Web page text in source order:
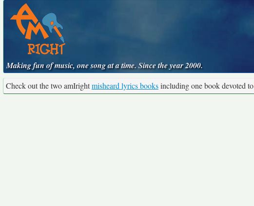
Making fun of music, one song at a time. Since the year 2000.
Check out the two amIrightmisheard lyrics booksincluding one book devoted to